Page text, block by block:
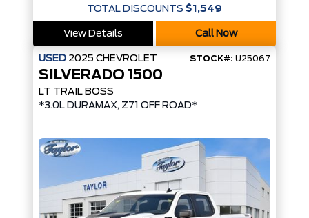
TOTAL DISCOUNTS $1,549
View Details Call Now
USED 2025 CHEVROLET STOCK#: U25067
SILVERADO 1500
LT TRAIL BOSS
*3.0L DURAMAX, Z71 OFF ROAD*